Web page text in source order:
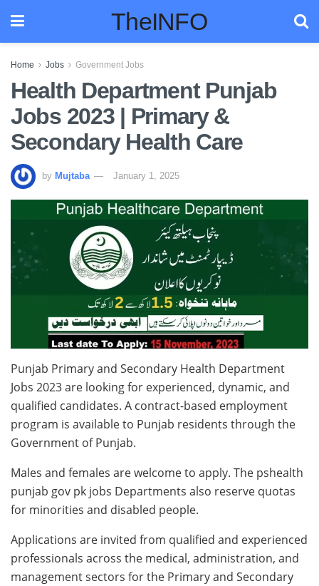
TheINFO
Home Jobs Government Jobs
Health Department Punjab
Jobs 2023 | Primary &
Secondary Health Care
by Mujtaba January 1, 2025
Punjab Primary and Secondary Health Department
Jobs 2023 are looking for experienced, dynamic, and
qualified candidates. A contract-based employment
program is available to Punjab residents through the
Government of Punjab.
Males and females are welcome to apply. The pshealth
punjab gov pk jobs Departments also reserve quotas
for minorities and disabled people.
Applications are invited from qualified and experienced
professionals across the medical, administration, and
management sectors for the Primary and Secondary